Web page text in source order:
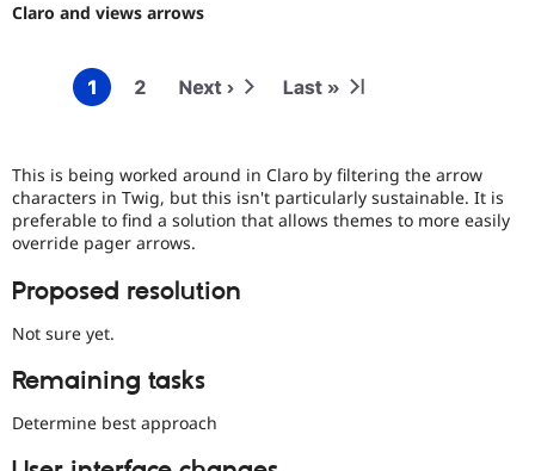
Claro and views arrows
This is being worked around in Claro by filtering the arrow
characters in Twig, but this isn't particularly sustainable. It is
preferable to find a solution that allows themes to more easily
override pager arrows.
Proposed resolution
Not sure yet.
Remaining tasks
Determine best approach